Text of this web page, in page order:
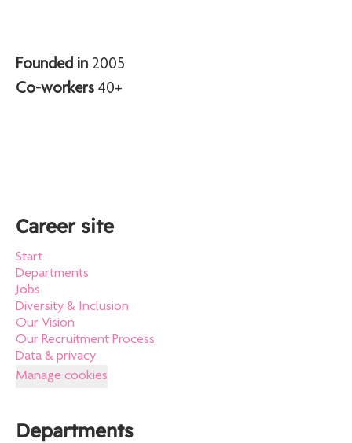
Founded in 2005
Co-workers 40+
Career site
Start
Departments
Jobs
Diversity & Inclusion
Our Vision
Our Recruitment Process
Data & privacy
Manage cookies
Departments